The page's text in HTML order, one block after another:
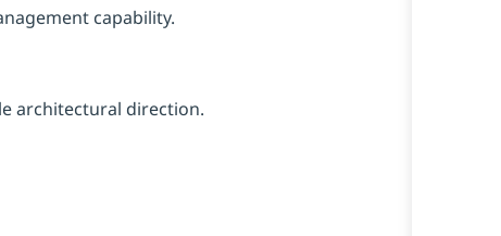
capability.
architectural direction.